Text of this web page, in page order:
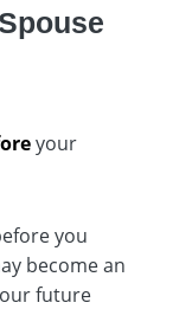
your
you
become an
future